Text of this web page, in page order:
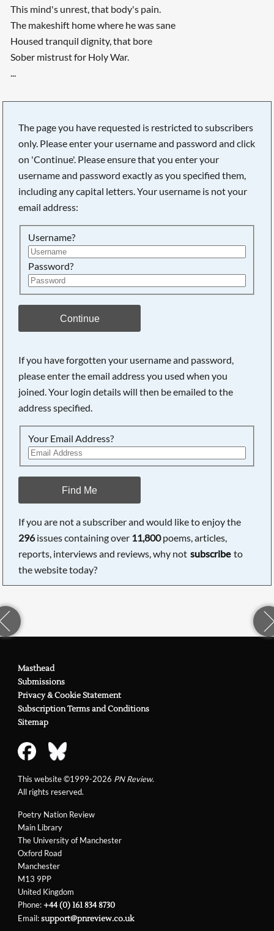
This mind's unrest, that body's pain.
The makeshift home where he was sane
Housed tranquil dignity, that bore
Sober mistrust for Holy War.
...
The page you have requested is restricted to subscribers
only. Please enter your username and password and click
on 'Continue'. Please ensure that you enter your
username and password exactly as you specified them,
including any capital letters. Your username is not your
email address:
Username?
Password?
Continue
If you have forgotten your username and password,
please enter the email address you used when you
joined. Your login details will then be emailed to the
address specified.
Your Email Address?
Find Me
If you are not a subscriber and would like to enjoy the
296issues containing over 11,800poems, articles,
reports, interviews and reviews, why not subscribe to
the website today?
Poetry Nation Review
Main Library
The University of Manchester
Oxford Road
Manchester
M13 9PP
United Kingdom
Phone:+44 (0) 161 834 8730
Email:support@pnreview.co.uk
Masthead
Submissions
Privacy & Cookie Statement
Subscription Terms and Conditions
Sitemap
This website ©1999-2026 PN Review.
All rights reserved.